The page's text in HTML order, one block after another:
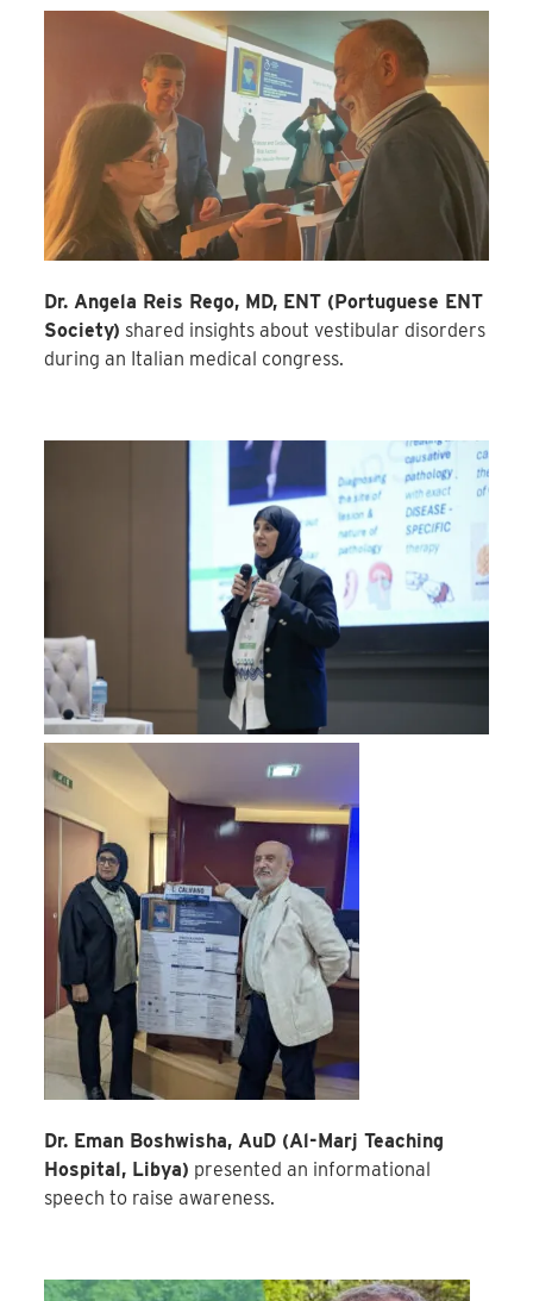
Dr. Angela Reis Rego, MD, ENT ( Portuguese ENT
Society) shared insights about vestibular disorders
during an Italian medical congress.
Dr. Eman Boshwisha, AuD (Al-Marj Teaching
Hospital, Libya) presented an informational
speech to raise awareness.